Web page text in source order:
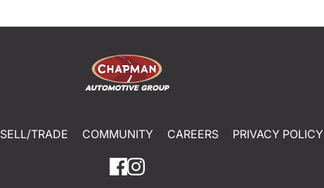
SELL/TRADE COMMUNITY CAREERS PRIVACY POLICY